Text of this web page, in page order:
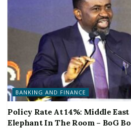
BANKING AND FINANCE
Policy Rate At 14%: Middle
Elephant In The Room – BoG